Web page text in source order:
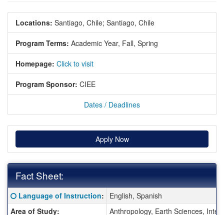
Locations: Santiago, Chile; Santiago, Chile
Program Terms: Academic Year, Fall, Spring
Homepage: Click to visit
Program Sponsor: CIEE
Dates / Deadlines
Apply Now
Fact Sheet:
Fact Sheet:
Click here for a definition of this term
Language of Instruction:
English, Spanish
Area of Study:
Anthropology, Earth Sciences,